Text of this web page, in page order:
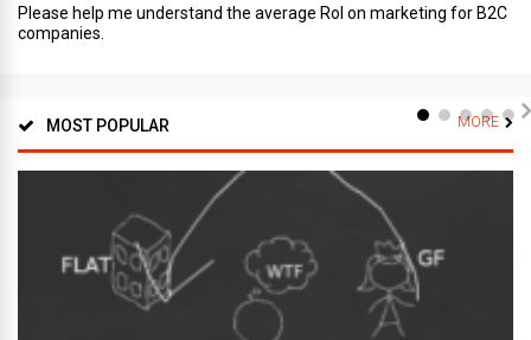
Please help me understand the average RoI on marketing for B2C
companies.
MOST POPULAR MORE